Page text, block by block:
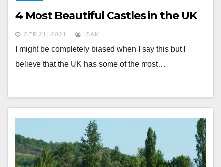
4 Most Beautiful Castles in the UK
SEP 21, 2021 SAM
I might be completely biased when I say this but I
believe that the UK has some of the most…